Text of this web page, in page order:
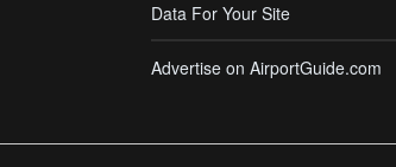
Data For Your Site
Advertise on AirportGuide.com